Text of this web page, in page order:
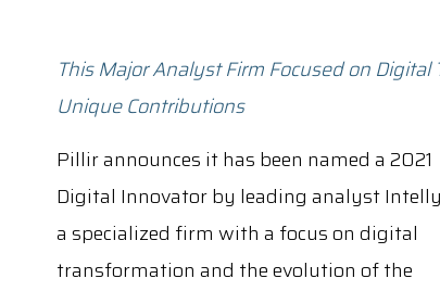
This Major Analyst Firm Focused on
Unique Contributions
Pillir announces it has been named a 2021
Digital Innovator by leading analyst
a specialized firm with a focus on digital
transformation and the evolution of the